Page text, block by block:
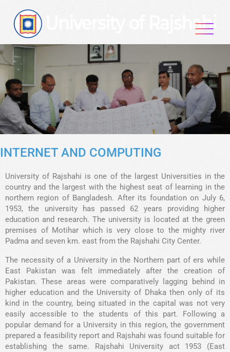
INTERNET AND COMPUTING
University of Rajshahi is one of the largest Universities in the
country and the largest with the highest seat of learning in the
northern region of Bangladesh. After its foundation on July 6,
1953, the university has passed 62 years providing higher
education and research. The university is located at the green
premises of Motihar which is very close to the mighty river
Padma and seven km. east from the Rajshahi City Center.
The necessity of a University in the Northern part of ers while
East Pakistan was felt immediately after the creation of
Pakistan. These areas were comparatively lagging behind in
higher education and the University of Dhaka then only of its
kind in the country, being situated in the capital was not very
easily accessible to the students of this part. Following a
popular demand for a University in this region, the government
prepared a feasibility report and Rajshahi was found suitable for
establishing the same. Rajshahi University act 1953 (East